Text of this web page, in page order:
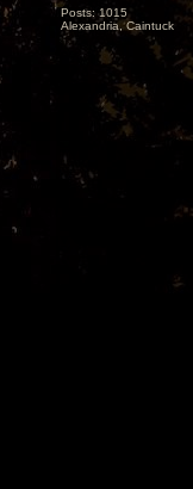
Posts: 1015
Alexandria, Caintuck